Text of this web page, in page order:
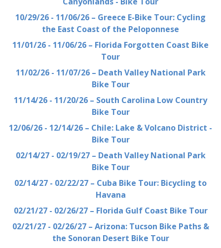
10/29/26 - 11/06/26 – Greece E-Bike Tour: Cycling
the East Coast of the Peloponnese
11/01/26 - 11/06/26 – Florida Forgotten Coast Bike
Tour
11/02/26 - 11/07/26 – Death Valley National Park
Bike Tour
11/14/26 - 11/20/26 – South Carolina Low Country
Bike Tour
12/06/26 - 12/14/26 – Chile: Lake & Volcano District -
Bike Tour
02/14/27 - 02/19/27 – Death Valley National Park
Bike Tour
02/14/27 - 02/22/27 – Cuba Bike Tour: Bicycling to
Havana
02/21/27 - 02/26/27 – Florida Gulf Coast Bike Tour
02/21/27 - 02/26/27 – Arizona: Tucson Bike Paths &
the Sonoran Desert Bike Tour